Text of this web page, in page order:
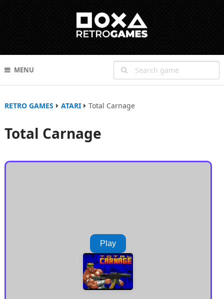
MENU
RETRO GAMES ATARI Total Carnage
Total Carnage
Play